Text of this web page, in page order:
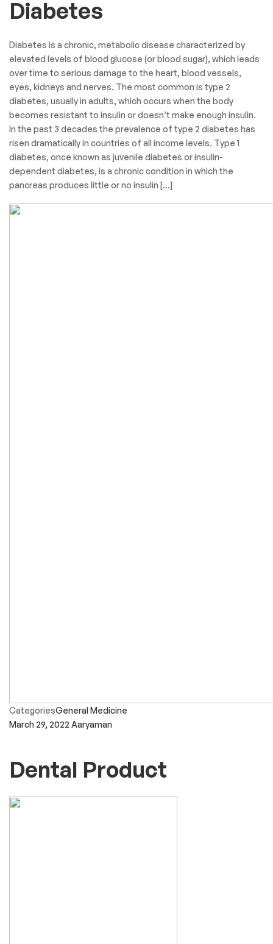
Diabetes
Diabetes is a chronic, metabolic disease characterized by
elevated levels of blood glucose (or blood sugar), which leads
over time to serious damage to the heart, blood vessels,
eyes, kidneys and nerves. The most common is type 2
diabetes, usually in adults, which occurs when the body
becomes resistant to insulin or doesn’t make enough insulin.
In the past 3 decades the prevalence of type 2 diabetes has
risen dramatically in countries of all income levels. Type 1
diabetes, once known as juvenile diabetes or insulin-
dependent diabetes, is a chronic condition in which the
pancreas produces little or no insulin […]
CategoriesGeneral Medicine
March 29, 2022 Aaryaman
Dental Product